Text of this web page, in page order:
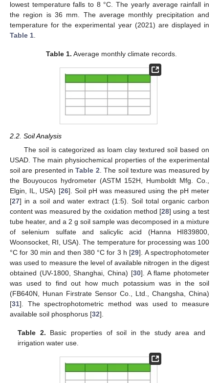
lowest temperature falls to 8 °C. The yearly average rainfall in
the region is 36 mm. The average monthly precipitation and
temperature for the experimental year (2021) are displayed in
Table 1
Table 1. Average monthly climate records.
2.2. Soil Analysis
The soil is categorized as loam clay textured soil based on
USAD. The main physiochemical properties of the experimental
soil are presented inTable 2 . The soil texture was measured by
the Bouyoucos hydrometer (ASTM 152H, Humboldt Mfg. Co.,
Elgin, IL, USA) [26]. Soil pH was measured using the pH meter
[27] in a soil and water extract (1:5). Soil total organic carbon
content was measured by the oxidation method [28] using a test
tube heater, and a 2 g soil sample was decomposed in a mixture
of selenium sulfate and salicylic acid (Hanna HI839800,
Woonsocket, RI, USA). The temperature for processing was 100
°C for 30 min and then 380 °C for 3 h [29]. A spectrophotometer
was used to measure the level of available nitrogen in the digest
obtained (UV-1800, Shanghai, China) [30]. A flame photometer
was used to find out how much potassium was in the soil
(FB640N, Hunan Firstrate Sensor Co., Ltd., Changsha, China)
[31]. The spectrophotometric method was used to measure
available soil phosphorus [32].
Table 2. Basic properties of soil in the study area and
irrigation water use.